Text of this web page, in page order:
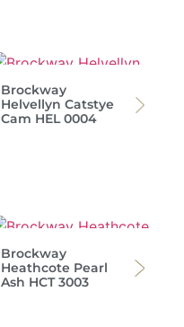
Brockway
Helvellyn Catstye
Cam HEL 0004
Brockway
Heathcote Pearl
Ash HCT 3003